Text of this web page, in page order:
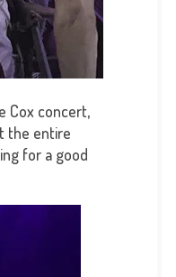
Cox concert,
the entire
for a good